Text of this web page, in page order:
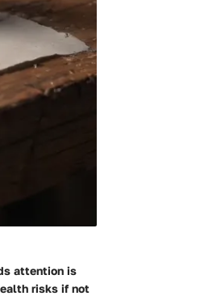
attention is
risks if not